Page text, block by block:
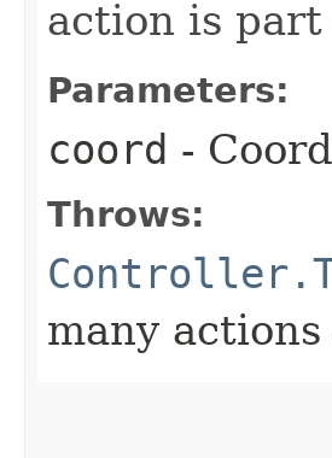
action is
Parameters:
coord -
Throws:
many